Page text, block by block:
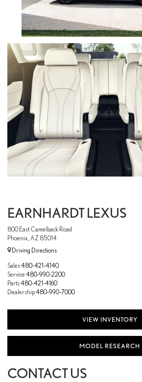
EARNHARDT LEXUS
800 East Camelback Road
Phoenix, AZ 85014
Driving Directions
Sales480-421-4140
Service480-990-2200
Parts480-421-4160
Dealership480-990-7000
VIEW INVENTORY
MODEL RESEARCH
CONTACT US